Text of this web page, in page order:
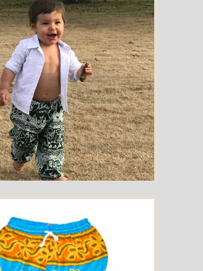
Elephant Print Pants - Green
Print Pants - Green & White